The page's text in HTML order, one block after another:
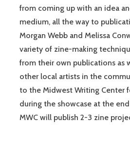
from coming up with an idea
medium, all the way to
Morgan Webb and Melissa
variety of zine-making
from their own publications as
other local artists in the
to the Midwest Writing Center
during the showcase at the
MWC will publish 2-3 zine